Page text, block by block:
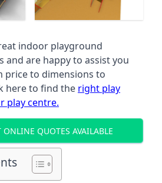
indoor playground
and are happy to assist you
to dimensions to
here to find the right play
play centre.
ONLINE QUOTES AVAILABLE